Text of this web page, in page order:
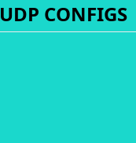
UDP CONFIGS